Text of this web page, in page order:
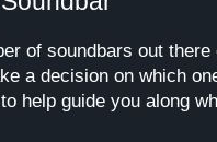
of soundbars out
a decision on which
help guide you along